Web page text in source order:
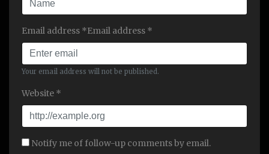
Email address *Email address *
Your email address will not be published.
Website *
Notify me of follow-up comments by email.